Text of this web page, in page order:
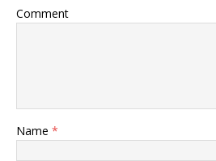
Comment
Name *